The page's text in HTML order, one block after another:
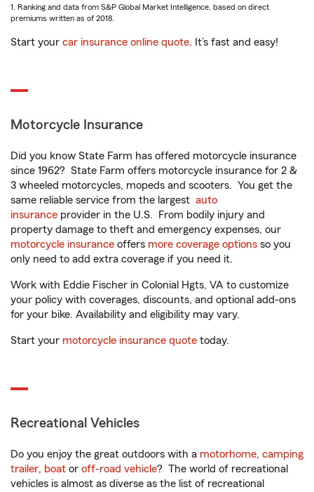
1. Ranking and data from S&P Global Market Intelligence, based on direct
premiums written as of 2018.
Start your car insurance online quote. It’s fast and easy!
Motorcycle Insurance
Did you know State Farm has offered motorcycle insurance
since 1962? State Farm offers motorcycle insurance for 2 &
3 wheeled motorcycles, mopeds and scooters. You get the
same reliable service from the largest auto
insurance provider in the U.S. From bodily injury and
property damage to theft and emergency expenses, our
motorcycle insurance offers more coverage options so you
only need to add extra coverage if you need it.
Work with Eddie Fischer in Colonial Hgts, VA to customize
your policy with coverages, discounts, and optional add-ons
for your bike. Availability and eligibility may vary.
Start your motorcycle insurance quote today.
Recreational Vehicles
Do you enjoy the great outdoors with a motorhome, camping
trailer, boat or off-road vehicle? The world of recreational
vehicles is almost as diverse as the list of recreational